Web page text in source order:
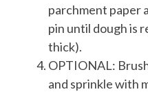
parchment paper
pin until dough is
thick).
OPTIONAL:
and sprinkle with